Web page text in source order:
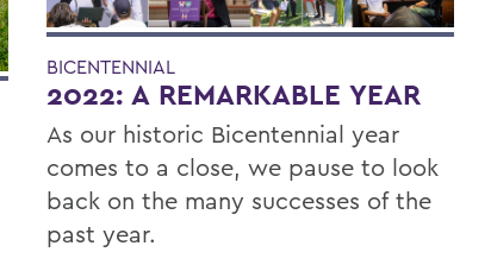
BICENTENNIAL
2022: A REMARKABLE YEAR
As our historic Bicentennial year
comes to a close, we pause to look
back on the many successes of the
past year.